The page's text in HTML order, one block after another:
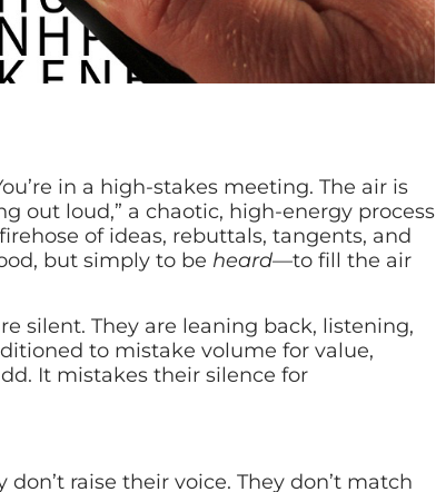
in a high-stakes meeting. The air is
out loud,” a chaotic, high-energy process
of ideas, rebuttals, tangents, and
but simply to be heard—to fill the air
silent. They are leaning back, listening,
to mistake volume for value,
It mistakes their silence for
raise their voice. They don’t match